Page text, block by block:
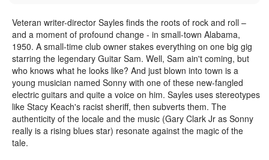
Veteran writer-director Sayles finds the roots of rock and roll –
and a moment of profound change - in small-town Alabama,
1950. A small-time club owner stakes everything on one big gig
starring the legendary Guitar Sam. Well, Sam ain't coming, but
who knows what he looks like? And just blown into town is a
young musician named Sonny with one of these new-fangled
electric guitars and quite a voice on him. Sayles uses stereotypes
like Stacy Keach's racist sheriff, then subverts them. The
authenticity of the locale and the music (Gary Clark Jr as Sonny
really is a rising blues star) resonate against the magic of the
tale.